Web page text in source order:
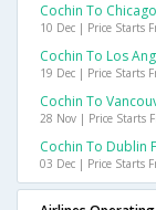
Cochin To
10 Dec | Price Starts
Cochin To Los
19 Dec | Price Starts
Cochin To
28 Nov | Price Starts
Cochin To Dublin
03 Dec | Price Starts